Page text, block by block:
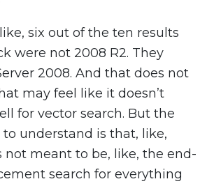
like, six out of the ten results
were not 2008 R2. They
2008. And that does not
may feel like it doesn’t
for vector search. But the
understand is that, like,
not meant to be, like, the end-
search for everything